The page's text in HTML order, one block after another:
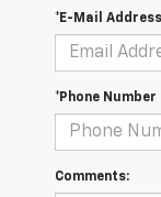
*E-Mail Address
*Phone Number
Comments: